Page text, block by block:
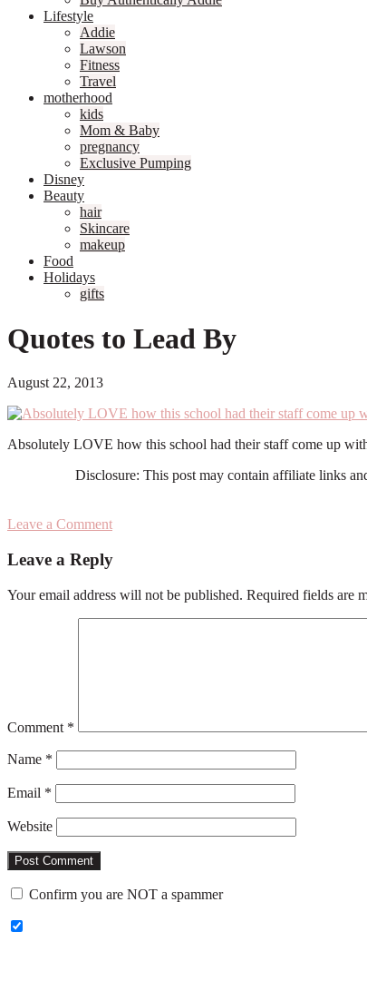
Lifestyle
Addie
Lawson
Fitness
Travel
motherhood
kids
Mom & Baby
pregnancy
Exclusive Pumping
Disney
Beauty
hair
Skincare
makeup
Food
Holidays
gifts
Quotes to Lead By
August 22, 2013
Absolutely LOVE how this school had their staff come up
Disclosure: This post may contain affiliate links
Leave a Comment
Interactions
Leave a Reply
Your email address will not be published. Required fields are
Comment *
Name *
Email *
Website
Confirm you are NOT a spammer